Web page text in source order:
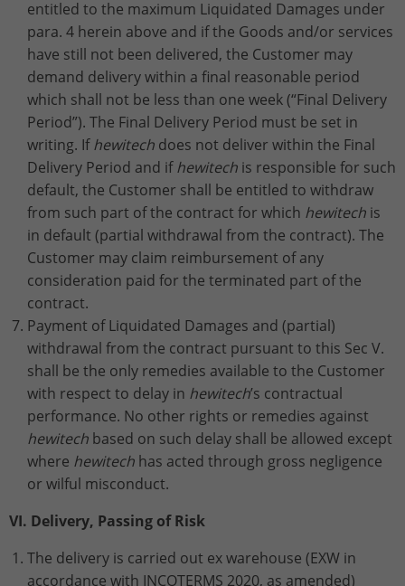
entitled to the maximum Liquidated Damages under
para. 4 herein above and if the Goods and/or services
have still not been delivered, the Customer may
demand delivery within a final reasonable period
which shall not be less than one week (“Final Delivery
Period”). The Final Delivery Period must be set in
writing. Ifhewitech does not deliver within the Final
Delivery Period and ifhewitech is responsible for such
default, the Customer shall be entitled to withdraw
from such part of the contract for which hewitech is
in default (partial withdrawal from the contract). The
Customer may claim reimbursement of any
consideration paid for the terminated part of the
contract.
Payment of Liquidated Damages and (partial)
withdrawal from the contract pursuant to this Sec V.
shall be the only remedies available to the Customer
with respect to delay in hewitech’s contractual
performance. No other rights or remedies against
hewitech based on such delay shall be allowed except
where hewitech has acted through gross negligence
or wilful misconduct.
VI. Delivery, Passing of Risk
The delivery is carried out ex warehouse (EXW in
accordance with INCOTERMS 2020, as amended)